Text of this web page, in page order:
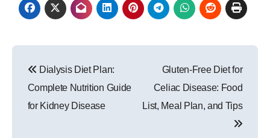
navigation
Dialysis Diet Plan:
Complete Nutrition Guide
for Kidney Disease
Gluten-Free Diet for
Celiac Disease: Food
List, Meal Plan, and Tips